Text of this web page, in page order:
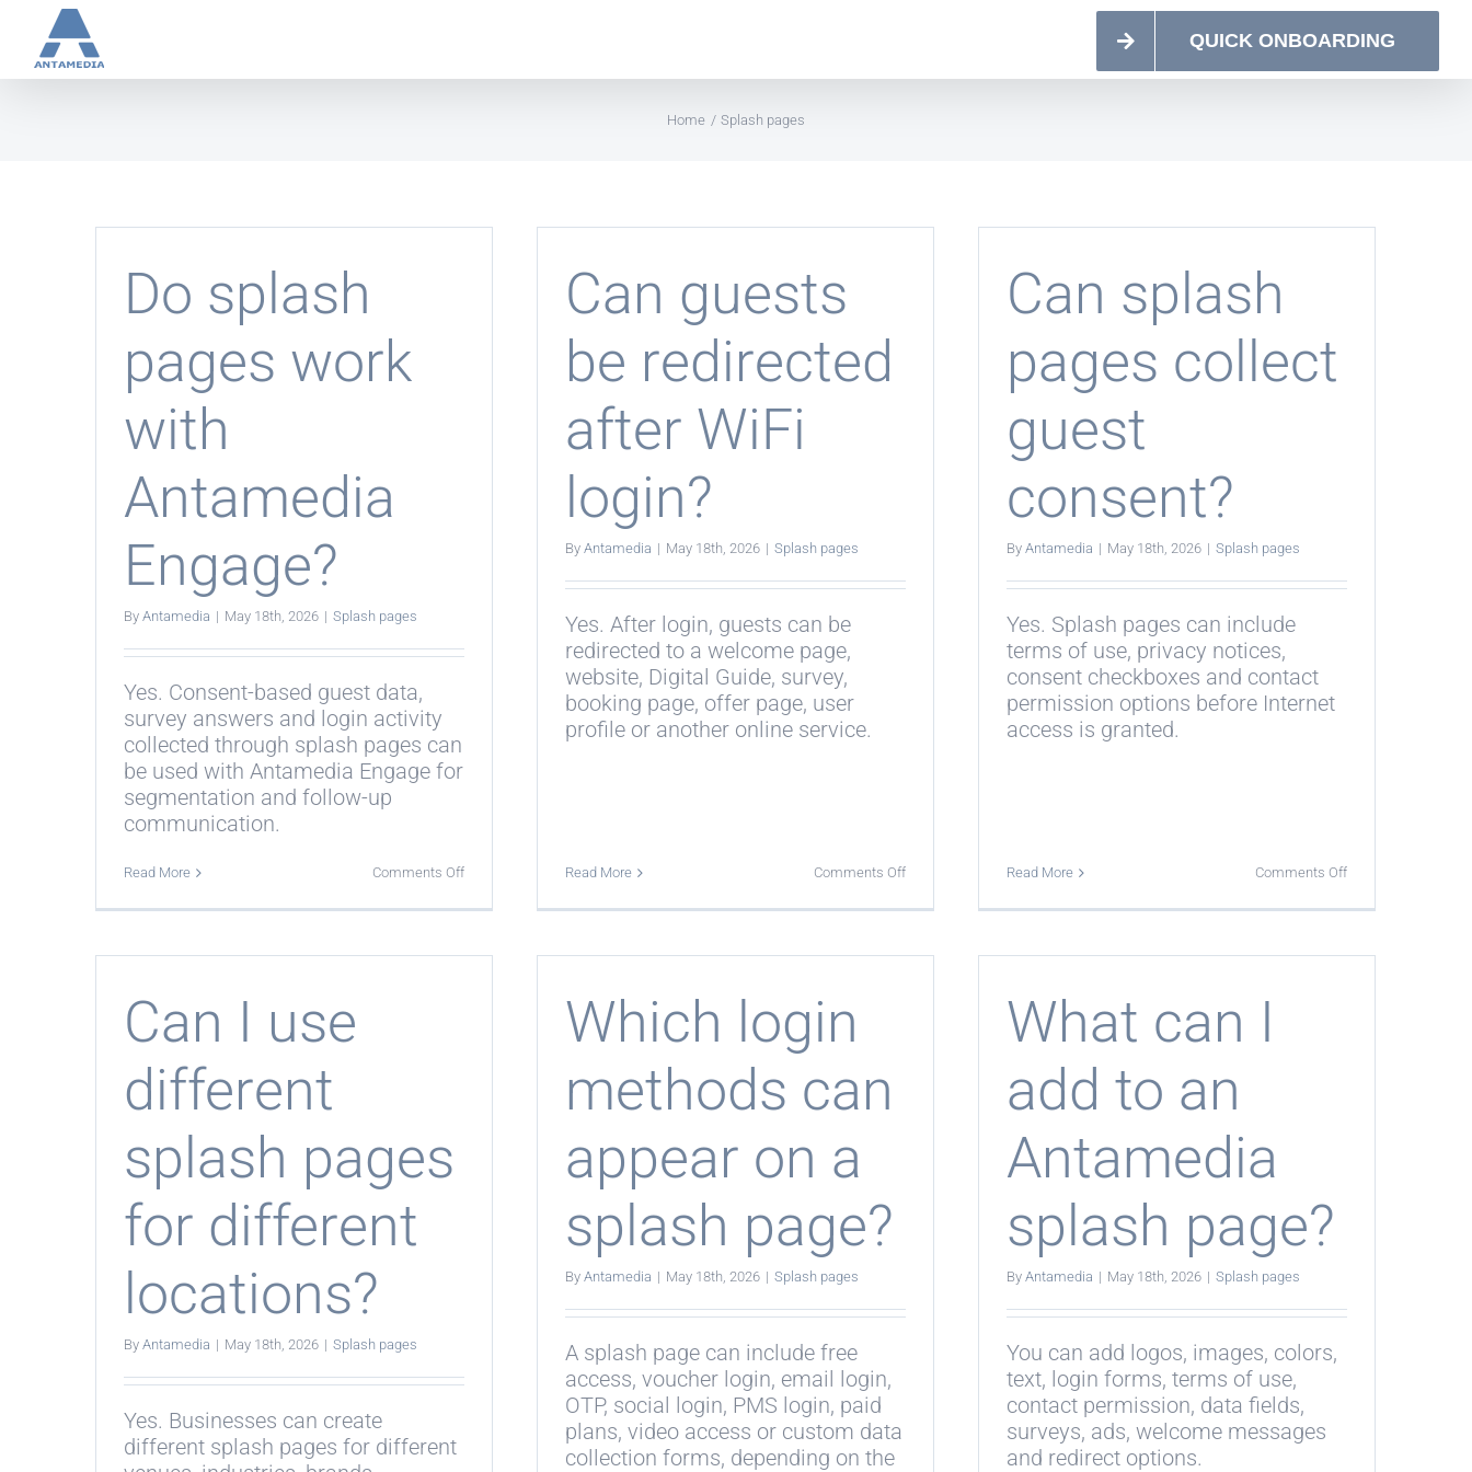
content
QUICK ONBOARDING
Home Splash pages
Do splash
pages work
with
Antamedia
Engage?
By Antamedia | May 18th, 2026 | Splash pages
Yes. Consent-based guest data,
survey answers and login activity
collected through splash pages can
be used with Antamedia Engage for
segmentation and follow-up
communication.
Read More Comments Offon
splash
with
Can guests
be redirected
after WiFi
login?
By Antamedia | May 18th, 2026 | Splash pages
Yes. After login, guests can be
redirected to a welcome page,
website, Digital Guide, survey,
booking page, offer page, user
profile or another online service.
Read More Comments Offon
guests
after
Can splash
pages collect
guest
consent?
By Antamedia | May 18th, 2026 | Splash pages
Yes. Splash pages can include
terms of use, privacy notices,
consent checkboxes and contact
permission options before Internet
access is granted.
Read More Comments Offon
splash
guest
Can I use
different
splash pages
for different
locations?
By Antamedia | May 18th, 2026 | Splash pages
Yes. Businesses can create
different splash pages for different
Which login
methods can
appear on a
splash page?
By Antamedia | May 18th, 2026 | Splash pages
A splash page can include free
access, voucher login, email login,
OTP, social login, PMS login, paid
plans, video access or custom data
collection forms, depending on the
What can I
add to an
Antamedia
splash page?
By Antamedia | May 18th, 2026 | Splash pages
You can add logos, images, colors,
text, login forms, terms of use,
contact permission, data fields,
surveys, ads, welcome messages
and redirect options.